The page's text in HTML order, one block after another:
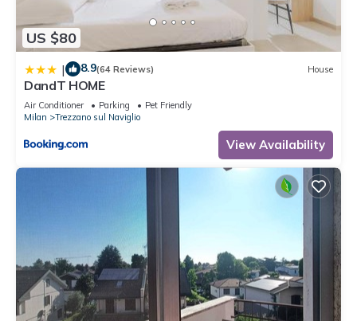
US $80
| 8.9(64 Reviews) House
DandT HOME
Air Conditioner Parking
Pet Friendly
Milan
Trezzano sul Naviglio
View Availability